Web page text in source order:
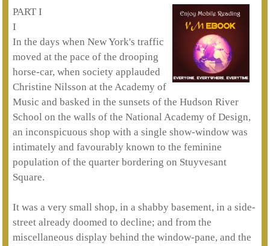
PART I
I
In the days when New York's traffic
moved at the pace of the drooping
horse-car, when society applauded
Christine Nilsson at the Academy of
Music and basked in the sunsets of the Hudson River
School on the walls of the National Academy of Design,
an inconspicuous shop with a single show-window was
intimately and favourably known to the feminine
population of the quarter bordering on Stuyvesant
Square.
It was a very small shop, in a shabby basement, in a side-
street already doomed to decline; and from the
miscellaneous display behind the window-pane, and the